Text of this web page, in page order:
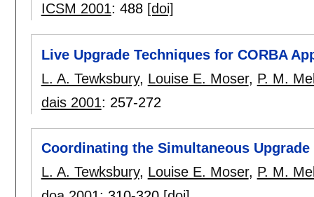
ICSM 2001: 488 [doi]
Live Upgrade Techniques for CORBA
L. A. Tewksbury, Louise E. Moser, P. M.
dais 2001: 257-272
Coordinating the Simultaneous
L. A. Tewksbury, Louise E. Moser, P. M.